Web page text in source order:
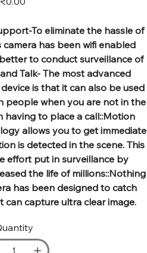
To eliminate the hassle of
has been wifi enabled
to conduct surveillance of
Talk- The most advanced
is that it can also be used
people when you are not in the
having to place a call::Motion
allows you to get immediate
is detected in the scene. This
effort put in surveillance by
the life of millions::Nothing
has been designed to catch
can capture ultra clear image.